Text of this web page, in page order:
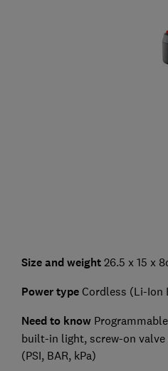
Size and weight 26.5 x 15 x
Power type Cordless (Li-Ion
Need to know
built-in light, screw-on
(PSI, BAR, kPa)